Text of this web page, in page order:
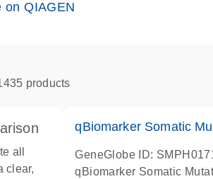
on QIAGEN
products
all
clear,
qBiomarker Somatic
GeneGlobe ID:
qBiomarker Somatic